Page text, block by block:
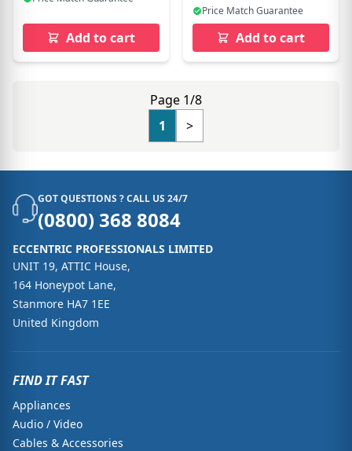
Add to cart
Price Match Guarantee
Add to cart
Page 1/8
1
>
GOT QUESTIONS ? CALL US 24/7
(0800) 368 8084
ECCENTRIC PROFESSIONALS LIMITED
UNIT 19, ATTIC House,
164 Honeypot Lane,
Stanmore HA7 1EE
United Kingdom
FIND IT FAST
Appliances
Audio / Video
Cables & Accessories